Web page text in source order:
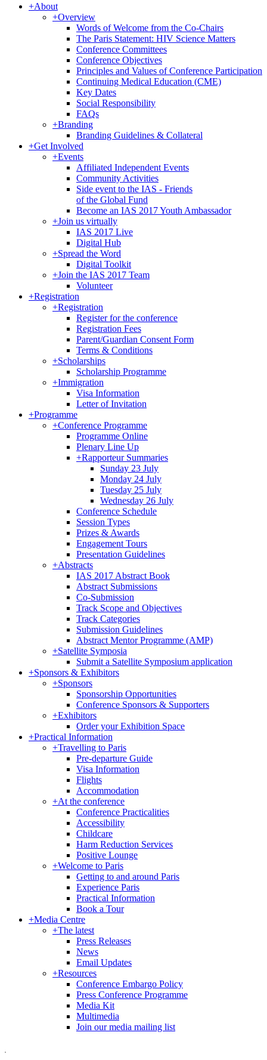
+About
+Overview
Words of Welcome from the Co-Chairs
The Paris Statement: HIV Science Matters
Conference Committees
Conference Objectives
Principles and Values of Conference Participation
Continuing Medical Education (CME)
Key Dates
Social Responsibility
FAQs
+Branding
Branding Guidelines & Collateral
+Get Involved
+Events
Affiliated Independent Events
Community Activities
Side event to the IAS - Friends
of the Global Fund
Become an IAS 2017 Youth Ambassador
+Join us virtually
IAS 2017 Live
Digital Hub
+Spread the Word
Digital Toolkit
+Join the IAS 2017 Team
Volunteer
+Registration
+Registration
Register for the conference
Registration Fees
Parent/Guardian Consent Form
Terms & Conditions
+Scholarships
Scholarship Programme
+Immigration
Visa Information
Letter of Invitation
+Programme
+Conference Programme
Programme Online
Plenary Line Up
+Rapporteur Summaries
Sunday 23 July
Monday 24 July
Tuesday 25 July
Wednesday 26 July
Conference Schedule
Session Types
Prizes & Awards
Engagement Tours
Presentation Guidelines
+Abstracts
IAS 2017 Abstract Book
Abstract Submissions
Co-Submission
Track Scope and Objectives
Track Categories
Submission Guidelines
Abstract Mentor Programme (AMP)
+Satellite Symposia
Submit a Satellite Symposium application
+Sponsors & Exhibitors
+Sponsors
Sponsorship Opportunities
Conference Sponsors & Supporters
+Exhibitors
Order your Exhibition Space
+Practical Information
+Travelling to Paris
Pre-departure Guide
Visa Information
Flights
Accommodation
+At the conference
Conference Practicalities
Accessibility
Childcare
Harm Reduction Services
Positive Lounge
+Welcome to Paris
Getting to and around Paris
Experience Paris
Practical Information
Book a Tour
+Media Centre
+The latest
Press Releases
News
Email Updates
+Resources
Conference Embargo Policy
Press Conference Programme
Media Kit
Multimedia
Join our media mailing list